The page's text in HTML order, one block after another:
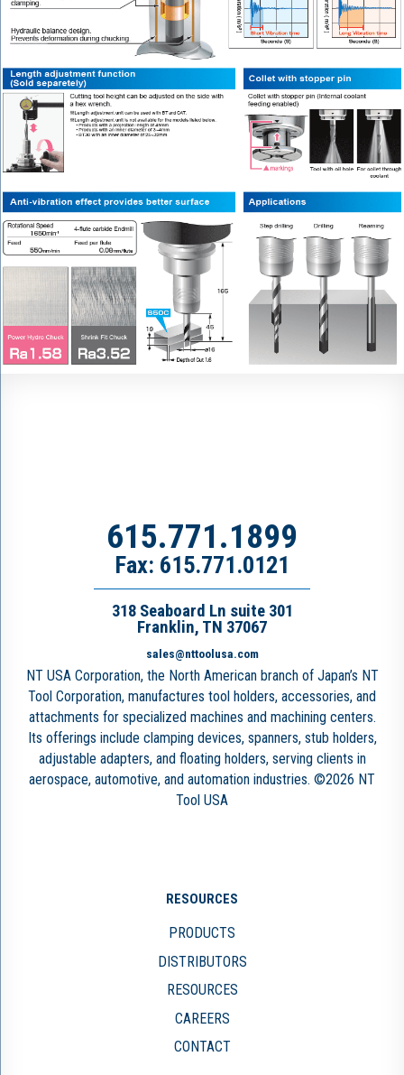
615.771.1899
Fax: 615.771.0121
318 Seaboard Ln suite 301
Franklin, TN 37067
sales@nttoolusa.com
NT USA Corporation, the North American branch of Japan’s NT
Tool Corporation, manufactures tool holders, accessories, and
attachments for specialized machines and machining centers.
Its offerings include clamping devices, spanners, stub holders,
adjustable adapters, and floating holders, serving clients in
aerospace, automotive, and automation industries. ©2026 NT
Tool USA
RESOURCES
PRODUCTS
DISTRIBUTORS
RESOURCES
CAREERS
CONTACT